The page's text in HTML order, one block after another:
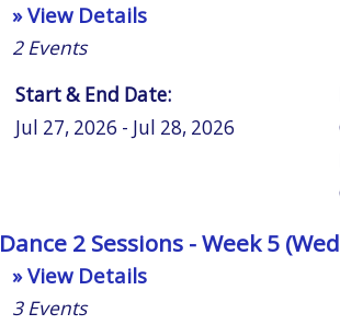
» View Details
2 Events
Start & End Date:
Jul 27, 2026 - Jul 28, 2026
Dance 2 Sessions - Week 5
» View Details
3 Events